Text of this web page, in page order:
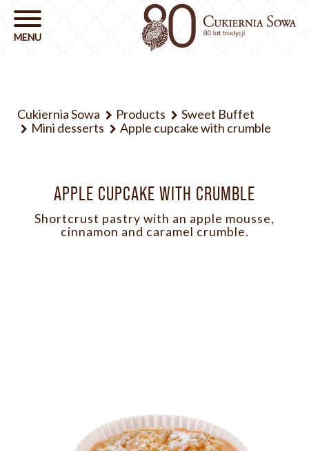
Cukiernia Sowa Products
Sweet Buffet
Mini desserts
Apple cupcake with crumble
APPLE CUPCAKE WITH CRUMBLE
Shortcrust pastry with an apple mousse,
cinnamon and caramel crumble.